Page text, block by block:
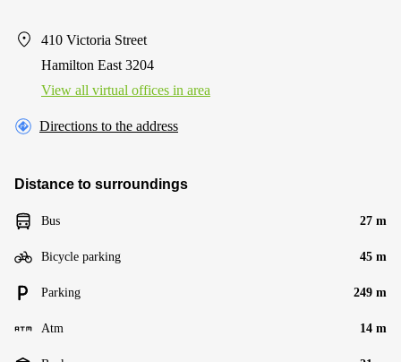
410 Victoria Street
Hamilton East 3204
View all virtual offices in area
Directions to the address
Distance to surroundings
Bus 27 m
Bicycle parking 45 m
Parking 249 m
Atm 14 m